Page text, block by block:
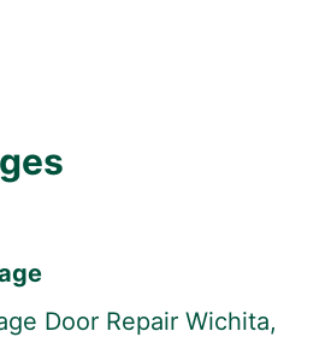
Door Repair Wichita,